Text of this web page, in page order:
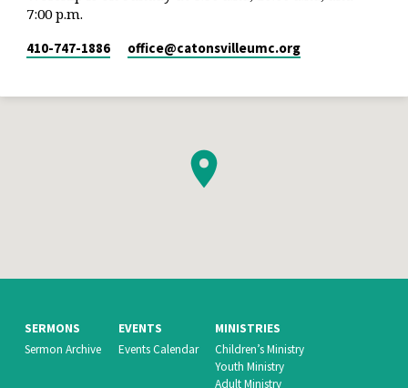
7:00 p.m.
410-747-1886 office​@catonsvilleumc.org
SERMONS
Sermon Archive
EVENTS
Events Calendar
MINISTRIES
Children’s Ministry
Youth Ministry
Adult Ministry